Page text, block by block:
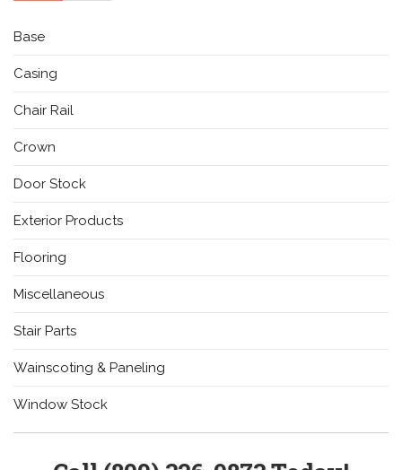
Base
Casing
Chair Rail
Crown
Door Stock
Exterior Products
Flooring
Miscellaneous
Stair Parts
Wainscoting & Paneling
Window Stock